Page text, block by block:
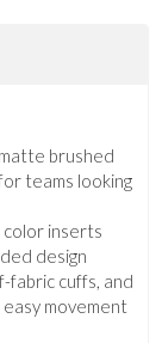
brushed
teams looking
color inserts
design
fabric cuffs, and
movement